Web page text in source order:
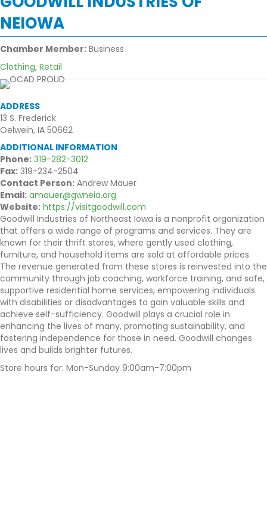
NEIOWA
Chamber Member: Business
Clothing, Retail
ADDRESS
13 S. Frederick
Oelwein, IA 50662
ADDITIONAL INFORMATION
Phone: 319-282-3012
Fax: 319-234-2504
Contact Person: Andrew Mauer
Email: amauer@gwneia.org
Website: https://visitgoodwill.com
Goodwill Industries of Northeast Iowa is a nonprofit organization
that offers a wide range of programs and services. They are
known for their thrift stores, where gently used clothing,
furniture, and household items are sold at affordable prices.
The revenue generated from these stores is reinvested into the
community through job coaching, workforce training, and safe,
supportive residential home services, empowering individuals
with disabilities or disadvantages to gain valuable skills and
achieve self-sufficiency. Goodwill plays a crucial role in
enhancing the lives of many, promoting sustainability, and
fostering independence for those in need. Goodwill changes
lives and builds brighter futures.
Store hours for: Mon-Sunday 9:00am-7:00pm